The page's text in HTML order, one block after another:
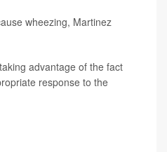
wheezing, Martinez
advantage of the fact
response to the